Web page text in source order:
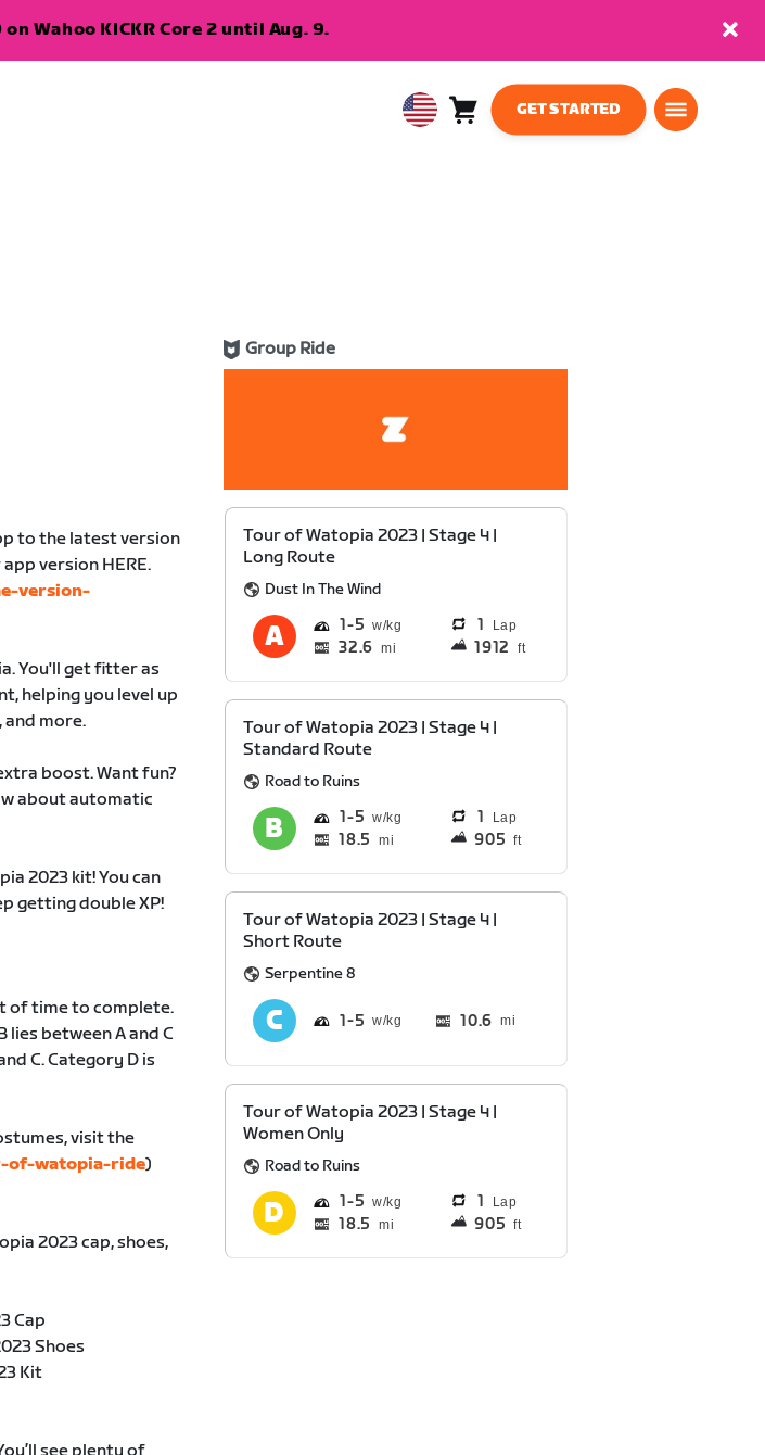
Wahoo KICKR Core 2 until Aug. 9.
USA Cart
GET STARTED
Group Ride
to the latest version
version HERE.
version-
You'll get fitter as
helping you level up
and more.
boost. Want fun?
about automatic
2023 kit! You can
getting double XP!
of time to complete.
between A and C
C. Category D is
visit the
of-watopia-ride)
2023 cap, shoes,
Cap
Shoes
Kit
Tour of Watopia 2023 | Stage 4 |
Long Route
Dust In The Wind
1 5 1 Lap
32.6 mi 1912 ft
Tour of Watopia 2023 | Stage 4 |
Standard Route
Road to Ruins
1 5 1 Lap
18.5 mi 905 ft
Tour of Watopia 2023 | Stage 4 |
Short Route
Serpentine 8
1 5 10.6 mi
Tour of Watopia 2023 | Stage 4 |
Women Only
Road to Ruins
1 5 1 Lap
18.5 mi 905 ft